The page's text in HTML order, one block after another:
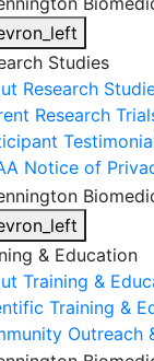
Studies
Research
Research
Notice of
& Education
Training &
Training &
Outreach